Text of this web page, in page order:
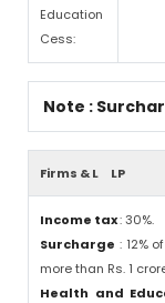
Education
Cess:
Note :
Firms & L LP
Income tax: 30%.
Surcharge : 12%
more than Rs. 1
Health and